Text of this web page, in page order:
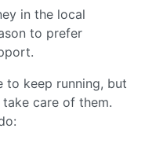
in the local
to prefer
to keep running, but
care of them.